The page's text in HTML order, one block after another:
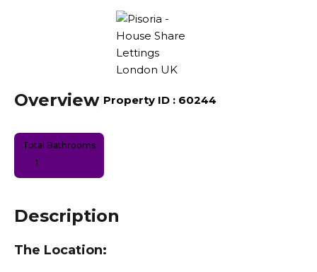
Overview| Property ID : 60244
Total Bathrooms
1
Description
The Location: